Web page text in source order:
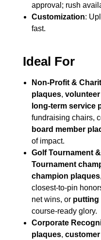
approval; rush
Customization:
fast.
Ideal For
Non-Profit &
plaques,
long-term service
fundraising chairs,
board member
of impact.
Golf Tournament
Tournament
champion plaques,
closest-to-pin
net wins, or putting
course-ready glory.
Corporate
plaques,